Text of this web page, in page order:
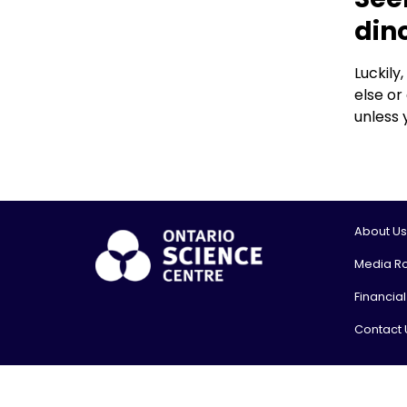
else or
unless
About Us
Media
Contact